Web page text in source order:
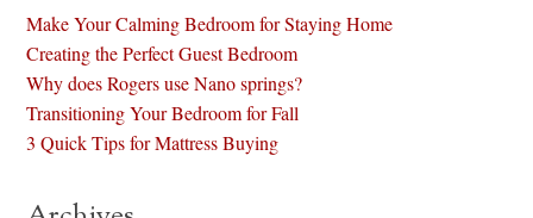
Make Your Calming Bedroom for Staying Home
Creating the Perfect Guest Bedroom
Why does Rogers use Nano springs?
Transitioning Your Bedroom for Fall
3 Quick Tips for Mattress Buying